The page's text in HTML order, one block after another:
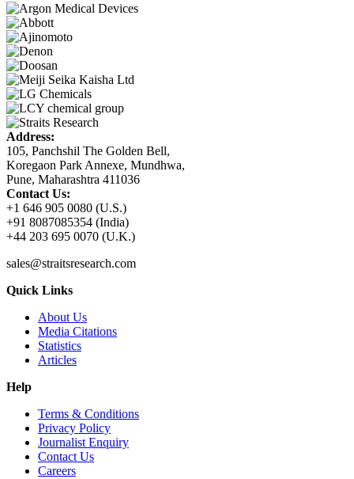
Address:
105, Panchshil The Golden Bell,
Koregaon Park Annexe, Mundhwa,
Pune, Maharashtra 411036
Contact Us:
+1 646 905 0080 (U.S.)
+91 8087085354 (India)
+44 203 695 0070 (U.K.)
sales@straitsresearch.com
Quick Links
About Us
Media Citations
Statistics
Articles
Help
Terms & Conditions
Privacy Policy
Journalist Enquiry
Contact Us
Careers